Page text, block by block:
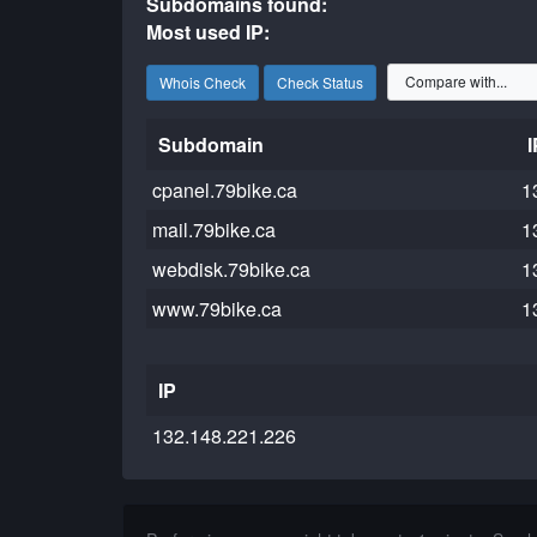
Most used IP:
Whois Check Check Status
Subdomain
cpanel.79bike.ca
mail.79bike.ca
webdisk.79bike.ca
www.79bike.ca
IP
132.148.221.226